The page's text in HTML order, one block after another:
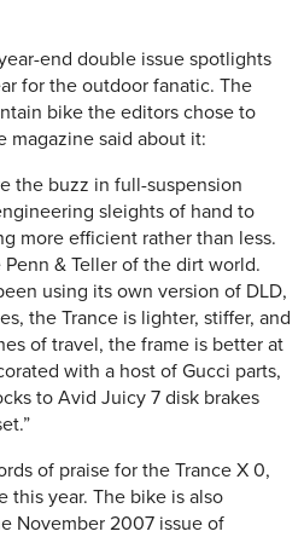
end double issue spotlights
for the outdoor fanatic. The
bike the editors chose to
magazine said about it:
the buzz in full-suspension
sleights of hand to
more efficient rather than less.
& Teller of the dirt world.
using its own version of DLD,
the Trance is lighter, stiffer, and
of travel, the frame is better at
with a host of Gucci parts,
to Avid Juicy 7 disk brakes
of praise for the Trance X 0,
this year. The bike is also
November 2007 issue of